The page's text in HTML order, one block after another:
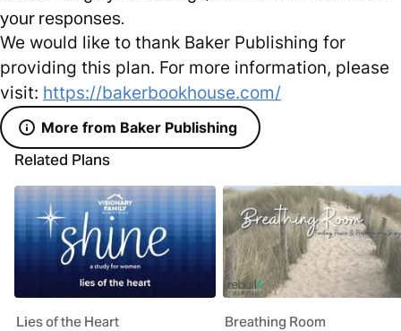
your responses.
We would like to thank Baker Publishing for
providing this plan. For more information, please
visit: https://bakerbookhouse.com/
More from Baker Publishing
Related Plans
Lies of the Heart Breathing Room